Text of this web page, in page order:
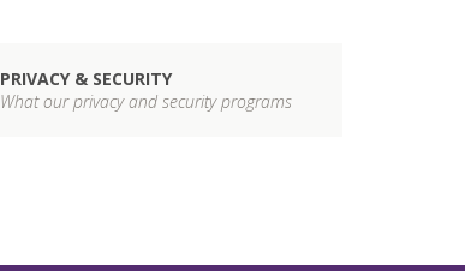
PRIVACY & SECURITY
What our privacy and security programs